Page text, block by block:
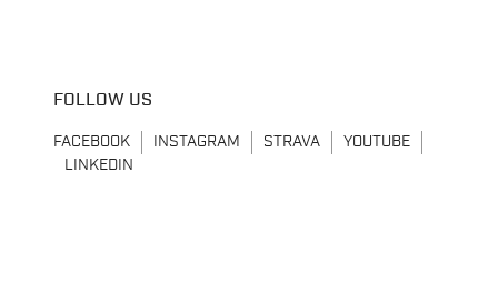
FOLLOW US
FACEBOOK INSTAGRAM STRAVA
YOUTUBE
LINKEDIN